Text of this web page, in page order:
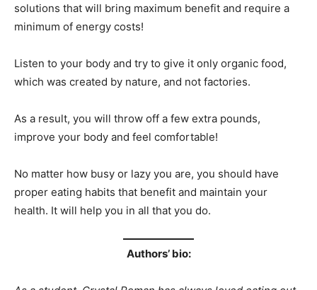
solutions that will bring maximum benefit and require a
minimum of energy costs!
Listen to your body and try to give it only organic food,
which was created by nature, and not factories.
As a result, you will throw off a few extra pounds,
improve your body and feel comfortable!
No matter how busy or lazy you are, you should have
proper eating habits that benefit and maintain your
health. It will help you in all that you do.
Authors’ bio: